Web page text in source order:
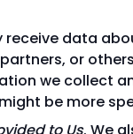
receive data
or
we collect
be more